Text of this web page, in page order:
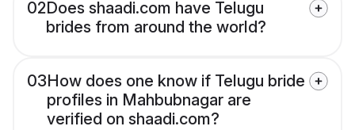
02Does shaadi.com have Telugu
brides from around the world?
03How does one know if Telugu bride
profiles in Mahbubnagar are
verified on shaadi.com?